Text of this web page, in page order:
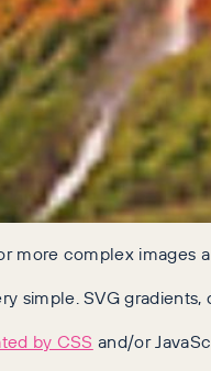
more complex images
simple. SVG
by CSS and/or